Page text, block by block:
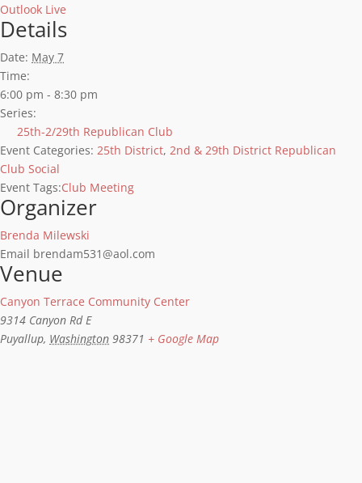
Outlook Live
Details
Date: May 7
Time:
6:00 pm - 8:30 pm
Series:
25th-2/29th Republican Club
Event Categories: 25th District, 2nd & 29th District Republican
Club Social
Event Tags:Club Meeting
Organizer
Brenda Milewski
Email brendam531@aol.com
Venue
Canyon Terrace Community Center
9314 Canyon Rd E
Puyallup, Washington 98371 + Google Map